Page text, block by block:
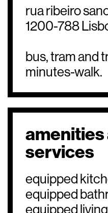
rua ribeiro
1200-788
bus, tram and
minutes-walk.
amenities
services
equipped
equipped
equipped